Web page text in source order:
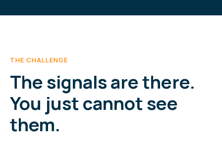
THE CHALLENGE
The signals are there.
You just cannot see
them.